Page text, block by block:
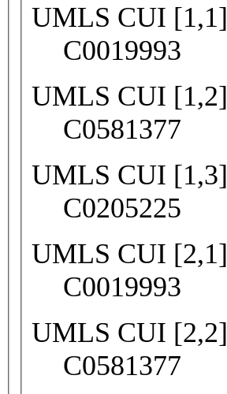
UMLS CUI [1,1]
C0019993
UMLS CUI [1,2]
C0581377
UMLS CUI [1,3]
C0205225
UMLS CUI [2,1]
C0019993
UMLS CUI [2,2]
C0581377